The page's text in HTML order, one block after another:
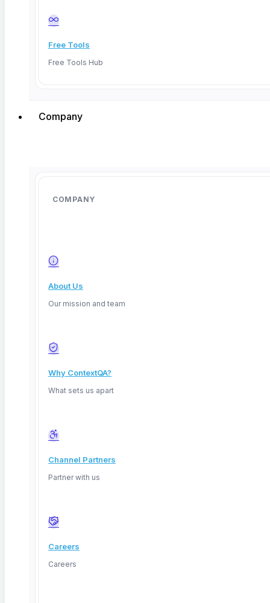
Free Tools
Free Tools Hub
Company
COMPANY
About Us
Our mission and team
Why ContextQA?
What sets us apart
Channel Partners
Partner with us
Careers
Careers
March 27, 2026
TL;DR: AI-powered QA uses machine learning to